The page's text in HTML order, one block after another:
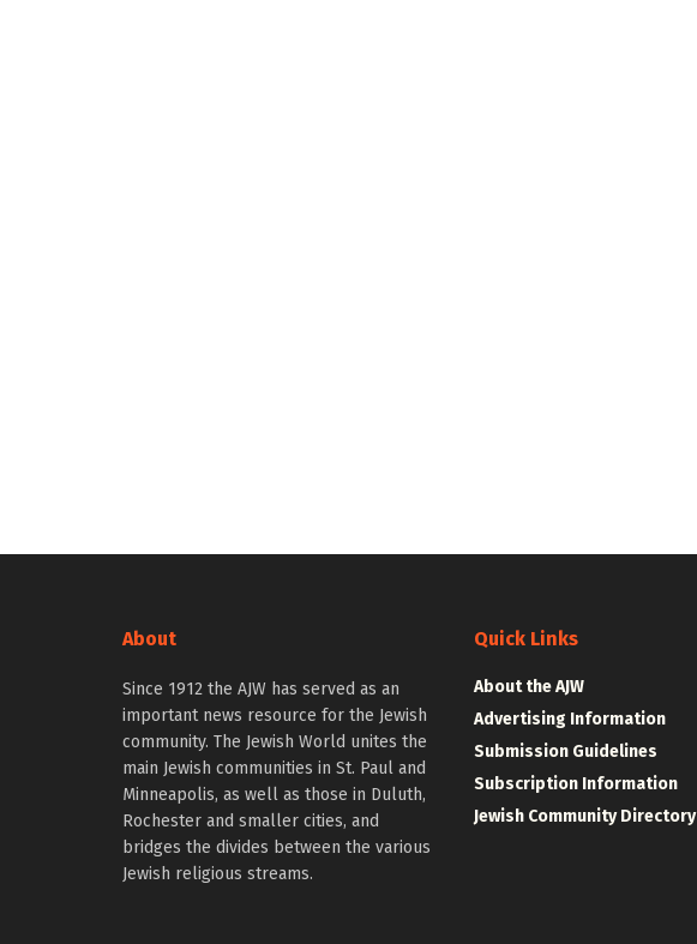
About
Since 1912 the AJW has served as an
important news resource for the Jewish
community. The Jewish World unites the
main Jewish communities in St. Paul and
Minneapolis, as well as those in Duluth,
Rochester and smaller cities, and
bridges the divides between the various
Jewish religious streams.
Quick Links
About the AJW
Advertising Information
Submission Guidelines
Subscription Information
Jewish Community Directory